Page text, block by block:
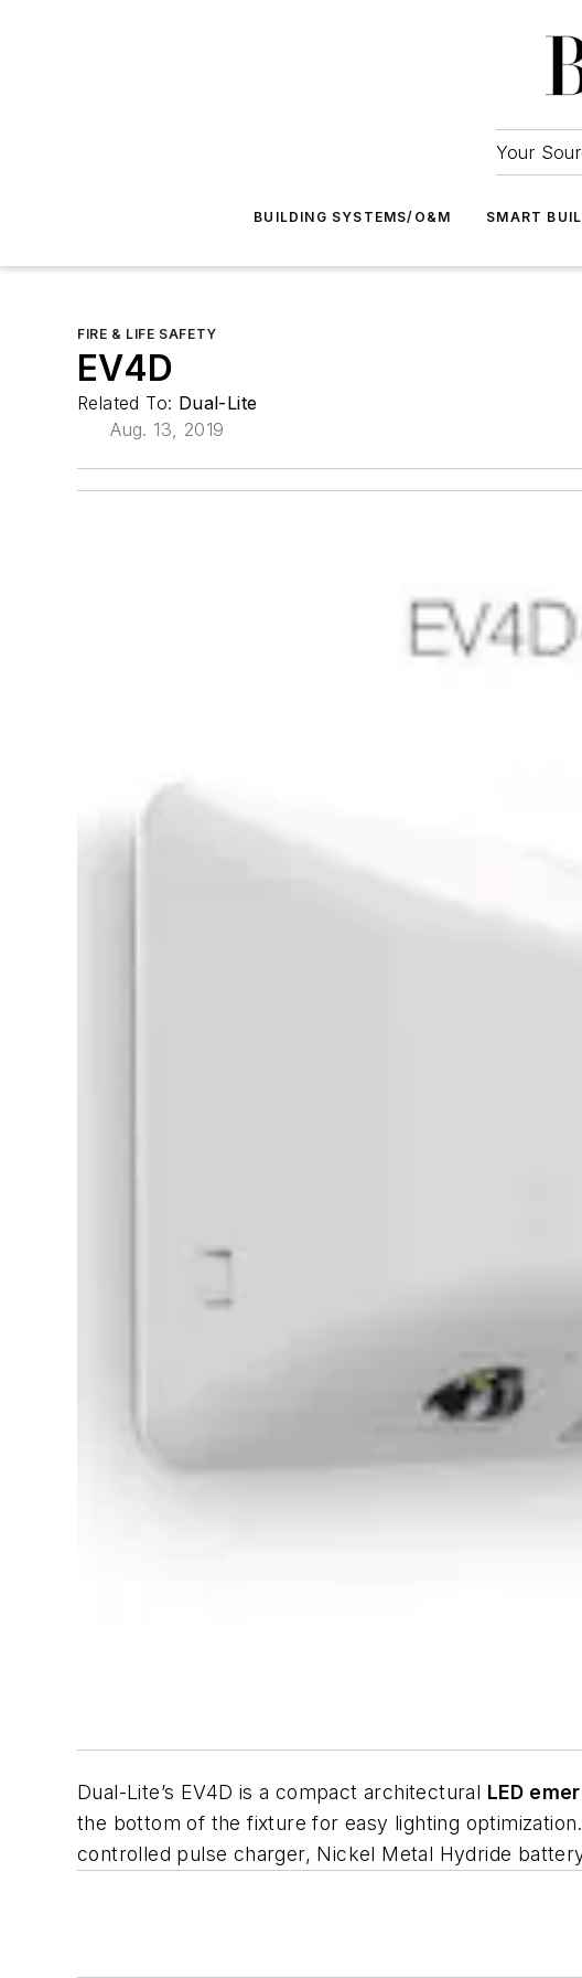
Your
BUILDING SYSTEMS/O&M SMART
FIRE & LIFE SAFETY
EV4D
Related To: Dual-Lite
Aug. 13, 2019
Dual-Lite’s EV4D is a compact architectural LED
the bottom of the fixture for easy lighting
controlled pulse charger, Nickel Metal Hydride